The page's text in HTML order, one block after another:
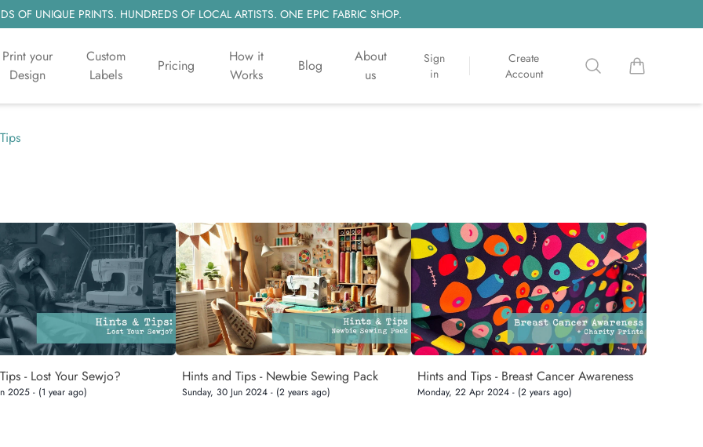
OF UNIQUE PRINTS. HUNDREDS OF LOCAL ARTISTS. ONE EPIC FABRIC SHOP.
Print your
Design
Custom
Labels
Pricing
How it
Works
Blog
About
us
Sign
in
Create
Account
Search items in cart,
- Lost Your Sewjo?
2025 - (1 year ago)
Hints and Tips - Newbie Sewing Pack
Sunday, 30 Jun 2024 - (2 years ago)
Hints and Tips - Breast Cancer Awareness
Monday, 22 Apr 2024 - (2 years ago)